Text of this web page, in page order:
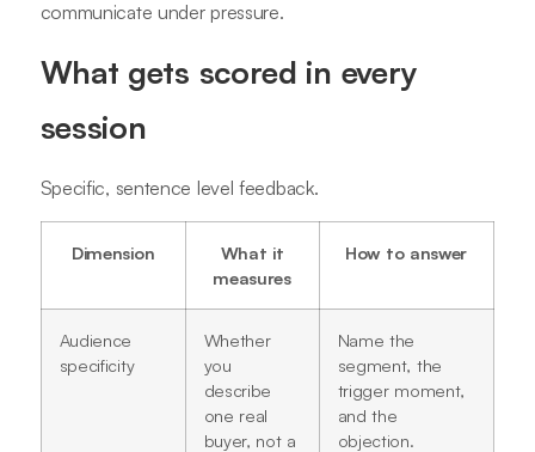
communicate under pressure.
What gets scored in every
session
Specific, sentence level feedback.
Dimension
What it
measures
How to answer
Audience
specificity
Whether
you
describe
one real
buyer, not a
Name the
segment, the
trigger moment,
and the
objection.